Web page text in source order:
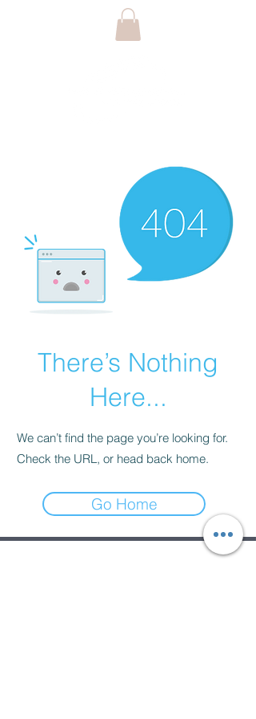
There’s Nothing
Here...
We can’t find the page you’re looking for.
Check the URL, or head back home.
Go Home